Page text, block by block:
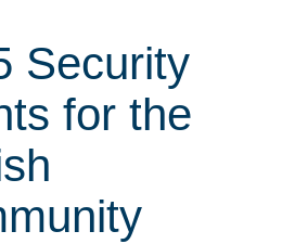
Security
for the